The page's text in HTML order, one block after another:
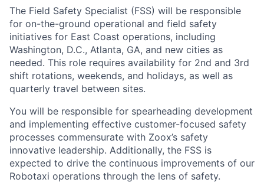
The Field Safety Specialist (FSS) will be responsible
for on-the-ground operational and field safety
initiatives for East Coast operations, including
Washington, D.C., Atlanta, GA, and new cities as
needed. This role requires availability for 2nd and 3rd
shift rotations, weekends, and holidays, as well as
quarterly travel between sites.
You will be responsible for spearheading development
and implementing effective customer-focused safety
processes commensurate with Zoox’s safety
innovative leadership. Additionally, the FSS is
expected to drive the continuous improvements of our
Robotaxi operations through the lens of safety.